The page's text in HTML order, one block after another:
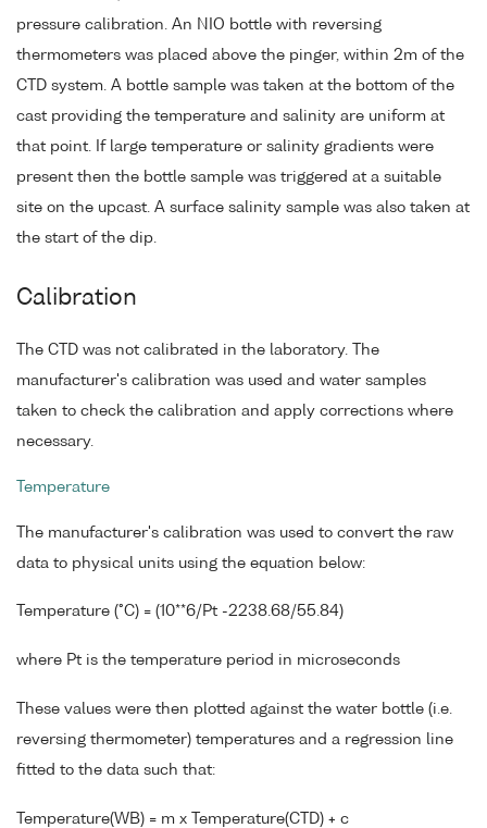
pressure calibration. An NIO bottle with reversing
thermometers was placed above the pinger, within 2m of the
CTD system. A bottle sample was taken at the bottom of the
cast providing the temperature and salinity are uniform at
that point. If large temperature or salinity gradients were
present then the bottle sample was triggered at a suitable
site on the upcast. A surface salinity sample was also taken at
the start of the dip.
Calibration
The CTD was not calibrated in the laboratory. The
manufacturer's calibration was used and water samples
taken to check the calibration and apply corrections where
necessary.
Temperature
The manufacturer's calibration was used to convert the raw
data to physical units using the equation below:
Temperature (°C) = (10**6/Pt -2238.68/55.84)
where Pt is the temperature period in microseconds
These values were then plotted against the water bottle (i.e.
reversing thermometer) temperatures and a regression line
fitted to the data such that:
Temperature(WB) = m x Temperature(CTD) + c